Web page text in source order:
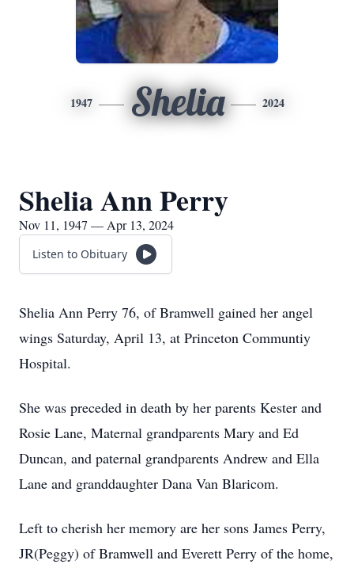
1947 Shelia 2024
Shelia Ann Perry
Nov 11, 1947 — Apr 13, 2024
Listen to Obituary
Shelia Ann Perry 76, of Bramwell gained her angel
wings Saturday, April 13, at Princeton Communtiy
Hospital.
She was preceded in death by her parents Kester and
Rosie Lane, Maternal grandparents Mary and Ed
Duncan, and paternal grandparents Andrew and Ella
Lane and granddaughter Dana Van Blaricom.
Left to cherish her memory are her sons James Perry,
JR(Peggy) of Bramwell and Everett Perry of the home,